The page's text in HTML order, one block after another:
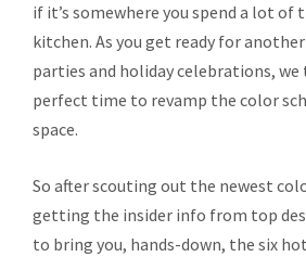
if it’s somewhere you spend a lot of
kitchen. As you get ready for
parties and holiday celebrations,
perfect time to revamp the color
space.
So after scouting out the newest
getting the insider info from top
to bring you, hands-down, the six